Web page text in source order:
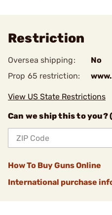
Restriction
Oversea shipping:
No
Prop 65 restriction:
View US State Restrictions
Can we ship this to you?
How To Buy Guns Online
International purchase